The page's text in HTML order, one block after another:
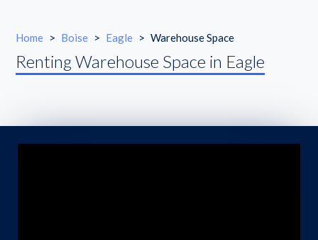
Home > Boise > Eagle > Warehouse Space
Renting Warehouse Space in Eagle